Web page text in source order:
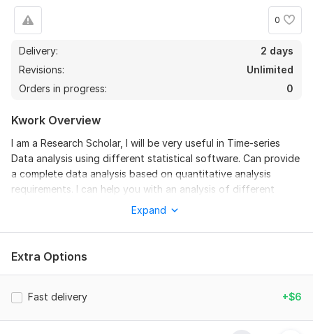
0
Delivery:
2 days
Revisions:
Unlimited
Orders in progress:
0
Kwork Overview
I am a Research Scholar, I will be very useful in Time-series
Data analysis using different statistical software. Can provide
a complete data analysis based on quantitative analysis
requirements. I can help you with an analysis of different
Regression Analysis
Forecasting etc
Expand
Extra Options
Fast delivery +$6